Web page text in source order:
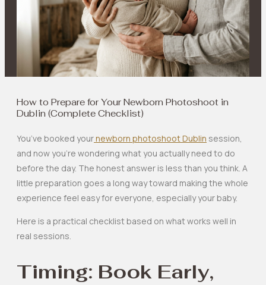
How to Prepare for Your Newborn Photoshoot in
Dublin (Complete Checklist)
You’ve booked yournewborn photoshoot Dublin session,
and now you’re wondering what you actually need to do
before the day. The honest answer is less than you think. A
little preparation goes a long way toward making the whole
experience feel easy for everyone, especially your baby.
Here is a practical checklist based on what works well in
real sessions.
Timing: Book Early,